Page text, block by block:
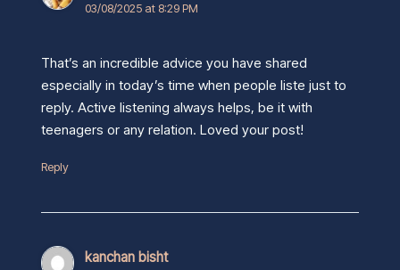
03/08/2025 at 8:29 PM
That’s an incredible advice you have shared
especially in today’s time when people liste just to
reply. Active listening always helps, be it with
teenagers or any relation. Loved your post!
Reply
kanchan bisht